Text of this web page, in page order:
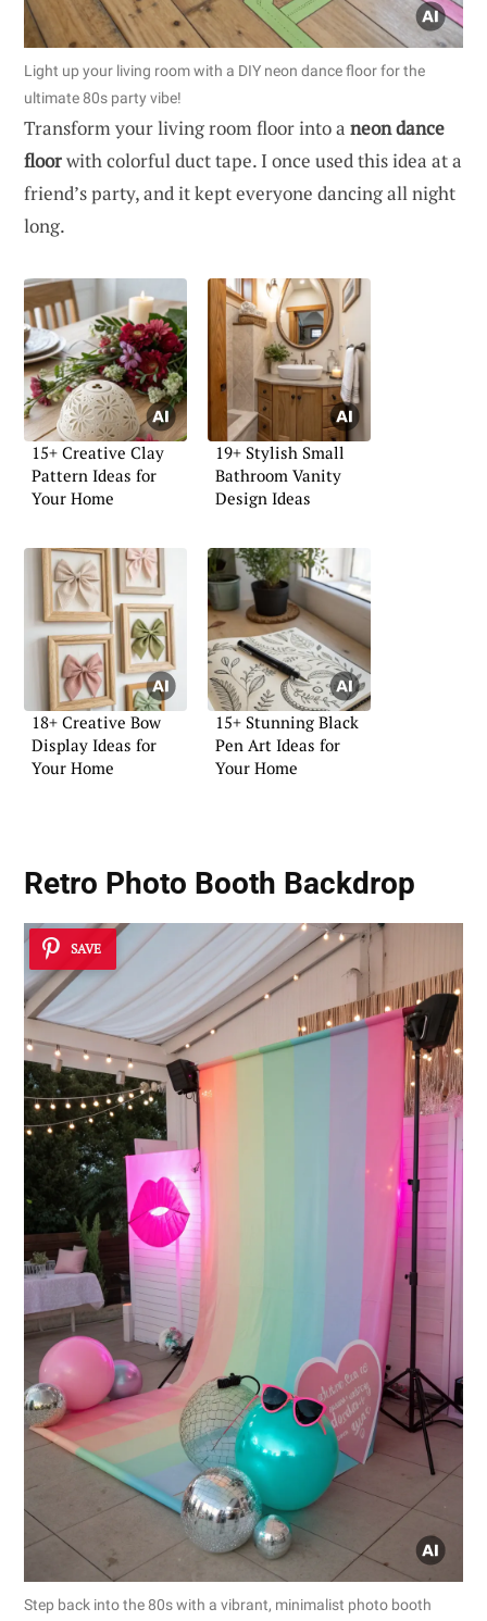
Light up your living room with a DIY neon dance floor for the
ultimate 80s party vibe!
Transform your living room floor into a neon dance
floorwith colorful duct tape. I once used this idea at a
friend’s party, and it kept everyone dancing all night
long.
15+ Creative Clay
Pattern Ideas for
Your Home
19+ Stylish Small
Bathroom Vanity
Design Ideas
18+ Creative Bow
Display Ideas for
Your Home
15+ Stunning Black
Pen Art Ideas for
Your Home
Retro Photo Booth Backdrop
SAVE
Step back into the 80s with a vibrant, minimalist photo booth